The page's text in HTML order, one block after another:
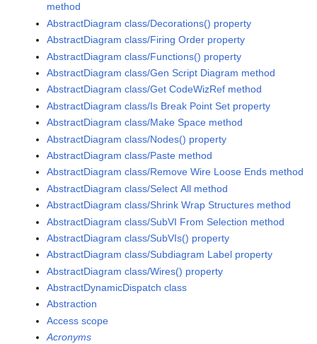
method
AbstractDiagram class/Decorations() property
AbstractDiagram class/Firing Order property
AbstractDiagram class/Functions() property
AbstractDiagram class/Gen Script Diagram method
AbstractDiagram class/Get CodeWizRef method
AbstractDiagram class/Is Break Point Set property
AbstractDiagram class/Make Space method
AbstractDiagram class/Nodes() property
AbstractDiagram class/Paste method
AbstractDiagram class/Remove Wire Loose Ends method
AbstractDiagram class/Select All method
AbstractDiagram class/Shrink Wrap Structures method
AbstractDiagram class/SubVI From Selection method
AbstractDiagram class/SubVIs() property
AbstractDiagram class/Subdiagram Label property
AbstractDiagram class/Wires() property
AbstractDynamicDispatch class
Abstraction
Access scope
Acronyms